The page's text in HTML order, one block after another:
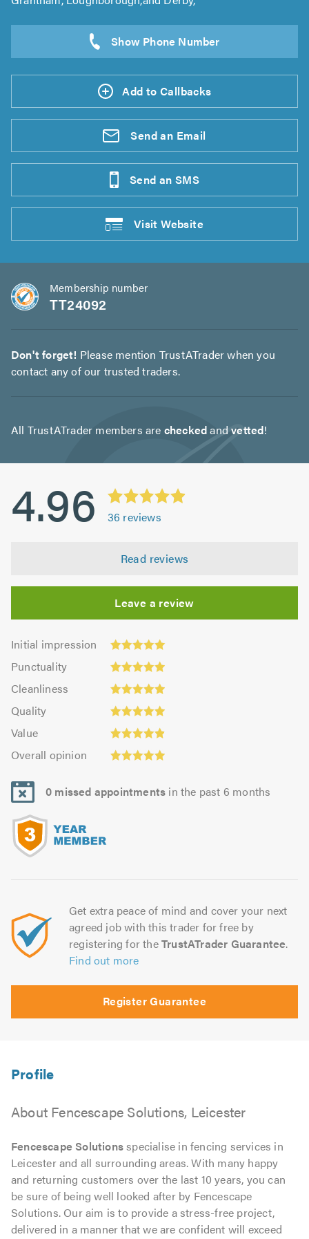
Add to Callbacks
Send an Email
Send an SMS
VisitWebsite
Membership number
TT24092
Don't forget! Please mention TrustATrader when you
contact any of our trusted traders.
All TrustATrader members are checkedandvetted!
4.96 36 reviews
Read reviews
Leave a review
Initial impression
Initial
impression:
5.0
out
5.0
Punctuality
Punctuality:
4.97
out
Cleanliness
Cleanliness:
4.97
out
Quality
Quality:
4.94
out
Value
Value:
4.92
out
5.0
Overall opinion
opinion:
4.97
out
0 missed appointments in the past 6 months
Get extra peace of mind and cover your next
agreed job with this trader for free by
registering for theTrustATrader Guarantee.
Find out more
Register Guarantee
About Fencescape Solutions, Leicester
Fencescape Solutionsspecialise in fencing services in
Leicester and all surrounding areas. With many happy
and returning customers over the last 10 years, you can
be sure of being well looked after by Fencescape
Solutions. Our aim is to provide a stress-free project,
delivered in a manner that we are confident will exceed